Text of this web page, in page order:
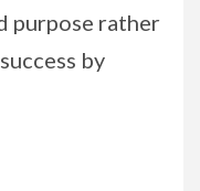
purpose rather
by